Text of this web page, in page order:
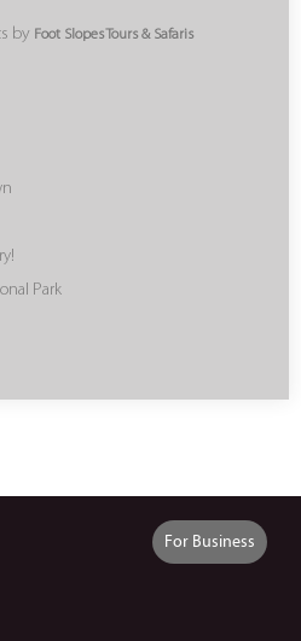
by Foot Slopes Tours & Safaris
Park
For Business